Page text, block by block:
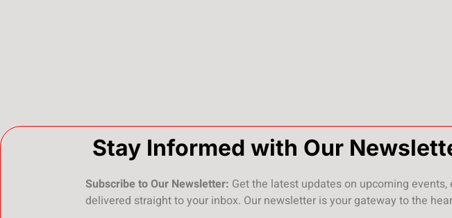
Stay Informed with Our
Subscribe to Our Newsletter: Get the latest updates on upcoming
delivered straight to your inbox. Our newsletter is your gateway to the